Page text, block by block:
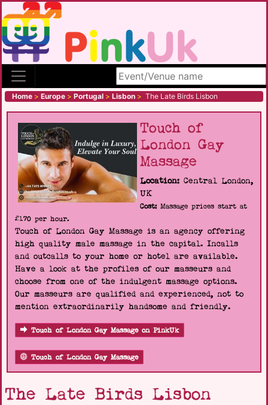
Search site
Home > Europe > Portugal > Lisbon > The Late Birds Lisbon
Touch of
London Gay
Massage
Location: Central London,
UK
Cost:Massage prices start at
£170 per hour.
Touch of London Gay Massage is an agency offering
high quality male massage in the capital. Incalls
and outcalls to your home or hotel are available.
Have a look at the profiles of our masseurs and
choose from one of the indulgent massage options.
Our masseurs are qualified and experienced, not to
mention extraordinarily handsome and friendly.
Touch of London Gay Massage on PinkUk
Touch of London Gay Massage
The Late Birds Lisbon